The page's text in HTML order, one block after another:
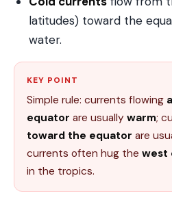
latitudes) toward the
water.
KEY POINT
Simple rule: currents flowing
equator are usually warm;
toward the equator are
currents often hug the west
in the tropics.